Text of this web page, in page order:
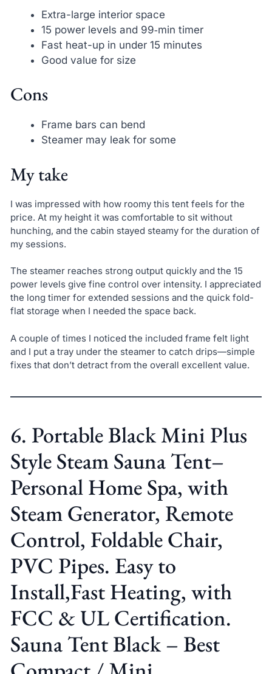
Extra-large interior space
15 power levels and 99‑min timer
Fast heat-up in under 15 minutes
Good value for size
Cons
Frame bars can bend
Steamer may leak for some
My take
I was impressed with how roomy this tent feels for the
price. At my height it was comfortable to sit without
hunching, and the cabin stayed steamy for the duration of
my sessions.
The steamer reaches strong output quickly and the 15
power levels give fine control over intensity. I appreciated
the long timer for extended sessions and the quick fold-
flat storage when I needed the space back.
A couple of times I noticed the included frame felt light
and I put a tray under the steamer to catch drips—simple
fixes that don’t detract from the overall excellent value.
6. Portable Black Mini Plus
Style Steam Sauna Tent–
Personal Home Spa, with
Steam Generator, Remote
Control, Foldable Chair,
PVC Pipes. Easy to
Install,Fast Heating, with
FCC & UL Certification.
Sauna Tent Black – Best